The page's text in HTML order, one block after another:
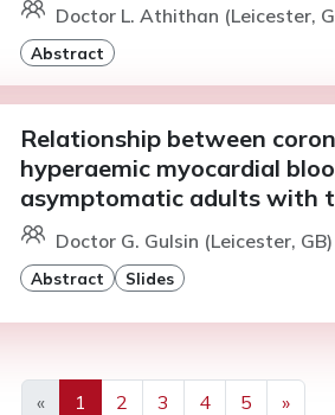
Doctor L. Athithan (Leicester,
Abstract
Relationship between
hyperaemic myocardial
asymptomatic adults with
Doctor G. Gulsin (Leicester, GB)
Abstract Slides
«
1 2 3 4 5
»